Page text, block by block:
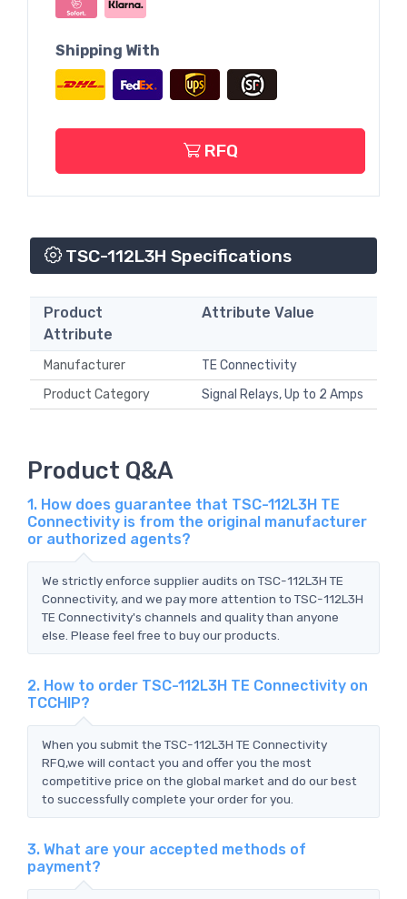
Shipping With
RFQ
TSC-112L3H Specifications
Product
Attribute
Attribute Value
Manufacturer
TE Connectivity
Product Category
Signal Relays, Up to 2 Amps
Product Q&A
1. How does guarantee that TSC-112L3H TE
Connectivity is from the original manufacturer
or authorized agents?
We strictly enforce supplier audits on TSC-112L3H TE
Connectivity, and we pay more attention to TSC-112L3H
TE Connectivity's channels and quality than anyone
else. Please feel free to buy our products.
2. How to order TSC-112L3H TE Connectivity on
TCCHIP?
When you submit the TSC-112L3H TE Connectivity
RFQ,we will contact you and offer you the most
competitive price on the global market and do our best
to successfully complete your order for you.
3. What are your accepted methods of
payment?